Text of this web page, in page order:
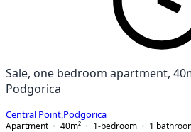
Sale, one bedroom apartment,
Podgorica
Central Point Podgorica
Apartment
40m² 1-bedroom 1